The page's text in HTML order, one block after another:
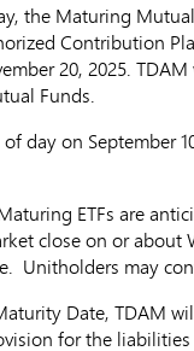
the Maturing
Contribution
20, 2025.
Funds.
of day on September
ETFs are
close on or about
Unitholders may
Date, TDAM
for the